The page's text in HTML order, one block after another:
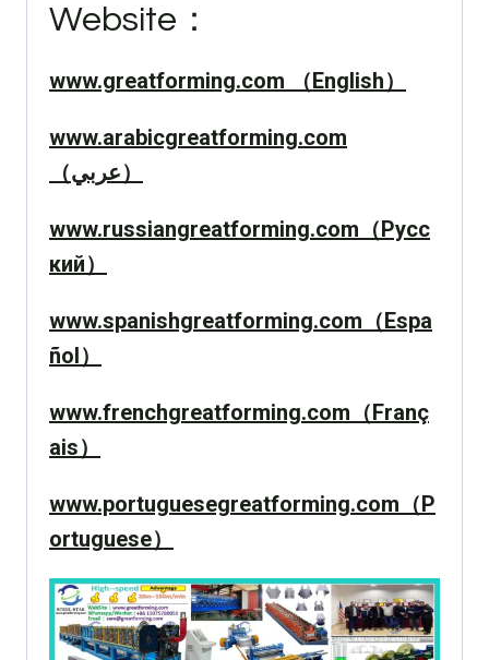
Website：
www.greatforming.com （English）
www.arabicgreatforming.com
（عربي）
www.russiangreatforming.com（Русс
кий）
www.spanishgreatforming.com（Espa
ñol）
www.frenchgreatforming.com（Franç
ais）
www.portuguesegreatforming.com（P
ortuguese）